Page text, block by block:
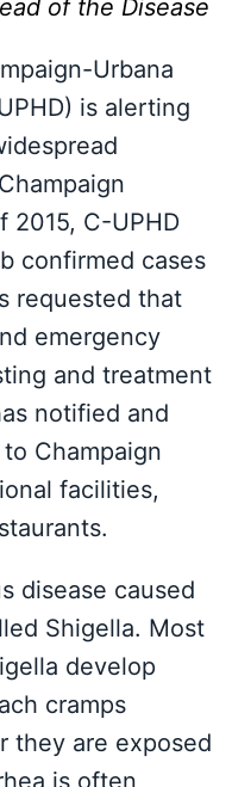
of the Disease
Urbana
is alerting
2015, C-UPHD
confirmed cases
requested that
emergency
and treatment
notified and
Champaign
facilities,
disease caused
Shigella. Most
develop
cramps
they are exposed
is often